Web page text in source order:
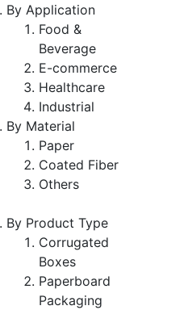
By Application
Food &
Beverage
E-commerce
Healthcare
Industrial
By Material
Paper
Coated Fiber
Others
By Product Type
Corrugated
Boxes
Paperboard
Packaging